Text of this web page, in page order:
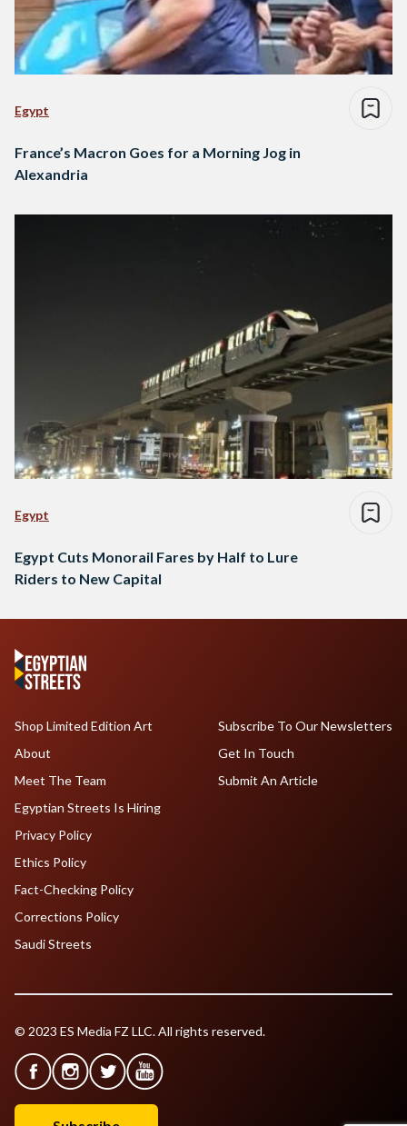
Egypt
France’s Macron Goes for a Morning Jog in
Alexandria
Egypt
Egypt Cuts Monorail Fares by Half to Lure
Riders to New Capital
Shop Limited Edition Art
About
Meet The Team
Egyptian Streets Is Hiring
Subscribe To Our Newsletters
Get In Touch
Submit An Article
Privacy Policy
Ethics Policy
Fact-Checking Policy
Corrections Policy
Saudi Streets
© 2023 ES Media FZ LLC. All rights reserved.